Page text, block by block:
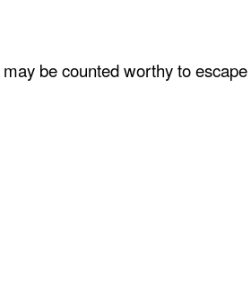
be counted worthy to